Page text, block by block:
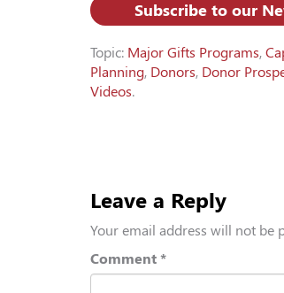
Subscribe to our
Topic: Major Gifts Programs,
Planning, Donors, Donor
Videos.
Leave a Reply
Your email address will not be
Comment *